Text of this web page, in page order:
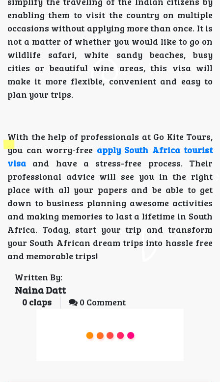
enabling them to visit the country on multiple
occasions without applying more than once. It is
not a matter of whether you would like to go on
wildlife safari, white sandy beaches, busy
cities or beautiful wine areas, this visa will
make it more flexible, convenient and easy to
plan your trips.
With the help of professionals at Go Kite Tours,
you can worry-free apply South Africa tourist
visa and have a stress-free process. Their
professional advice will see you in the right
place with all your papers and be able to get
down to business planning awesome activities
and making memories to last a lifetime in South
Africa. Today, start your trip and transform
your South African dream trips into hassle free
and memorable trips!
Written By:
Naina Datt
0 claps 0 Comment